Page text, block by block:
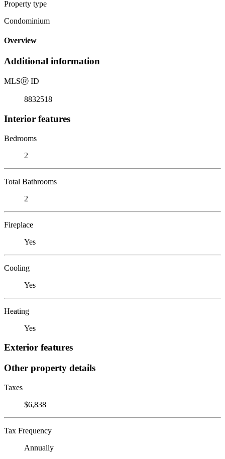
Property type
Condominium
Overview
Additional information
MLSⓇ ID
8832518
Interior features
Bedrooms
2
Total Bathrooms
2
Fireplace
Yes
Cooling
Yes
Heating
Yes
Exterior features
Other property details
Taxes
$6,838
Tax Frequency
Annually